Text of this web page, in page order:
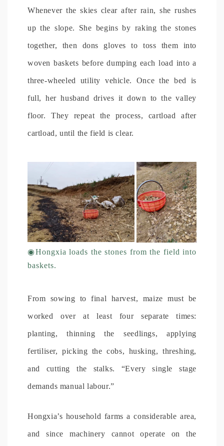
Whenever the skies clear after rain, she rushes
up the slope. She begins by raking the stones
together, then dons gloves to toss them into
woven baskets before dumping each load into a
three-wheeled utility vehicle. Once the bed is
full, her husband drives it down to the valley
floor. They repeat the process, cartload after
cartload, until the field is clear.
◉Hongxia loads the stones from the field into
baskets.
From sowing to final harvest, maize must be
worked over at least four separate times:
planting, thinning the seedlings, applying
fertiliser, picking the cobs, husking, threshing,
and cutting the stalks. “Every single stage
demands manual labour.”
Hongxia’s household farms a considerable area,
and since machinery cannot operate on the